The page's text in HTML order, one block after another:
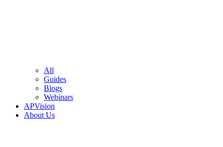
All
Guides
Blogs
Webinars
APVision
About Us